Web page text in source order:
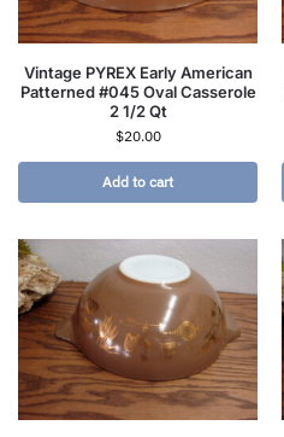
Vintage PYREX Early American
Patterned #045 Oval Casserole
2 1/2 Qt
$20.00
Add to cart